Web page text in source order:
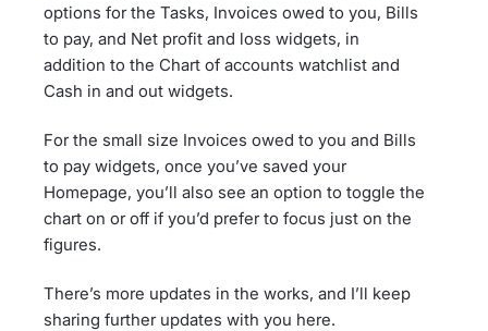
options for the Tasks, Invoices owed to you, Bills
to pay, and Net profit and loss widgets, in
addition to the Chart of accounts watchlist and
Cash in and out widgets.
For the small size Invoices owed to you and Bills
to pay widgets, once you’ve saved your
Homepage, you’ll also see an option to toggle the
chart on or off if you’d prefer to focus just on the
figures.
There’s more updates in the works, and I’ll keep
sharing further updates with you here.